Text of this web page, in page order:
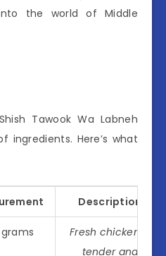
the world of Middle
Tawook Wa Labneh
ingredients. Here’s what
Description
Fresh chicken is
tender and